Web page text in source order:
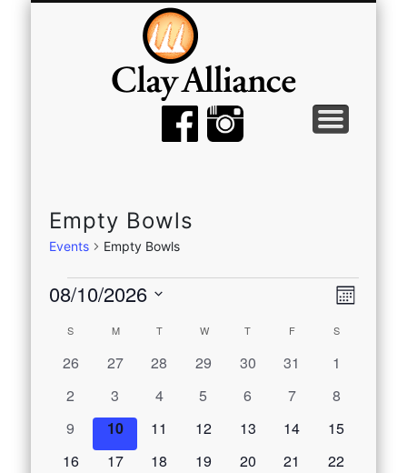
ABOUT
JOIN
GALLERY
EMPTY BOWLS
EVENTS
MEMBER TOOLS
Empty Bowls
Events Empty Bowls
Events Month
08/10/2026
date.Calendar
of
Events
S SUNDAYM MONDAY
TTUESDAY
W WEDNESDAY
T THURSDAY
FFRIDAY SSATURDAY
0
26
0
27
0
28
0
29
0
30
0
31
0
1
0
events
2
0
events
3
0
4
0
5
0
6
0
7
0
8
0
events
9
0
events
10
0
11
0
12
0
13
0
14
0
15
0
16
0
17
0
18
0
19
0
20
0
21
0
22